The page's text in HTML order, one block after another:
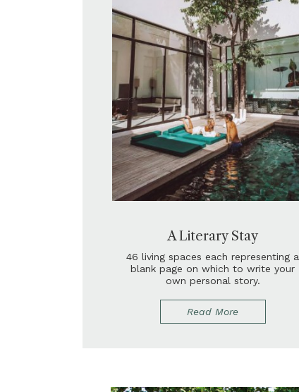
A Literary Stay
46 living spaces each representing a
blank page on which to write your
own personal story.
Read More